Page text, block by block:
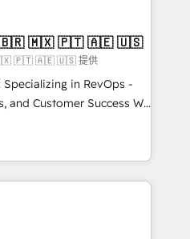
next big initiative moving!
| Mkt4edu 🇧🇷 🇲🇽 🇵🇹 🇦🇪 🇺🇸
🇲🇽 🇵🇹 🇦🇪 🇺🇸 提供
in RevOps -
Customer Success We
growth for companies
marketing, sales,
utilizing RevOps
largest HubSpot